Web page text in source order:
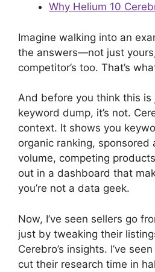
Why Helium 10
Imagine walking into an
the answers—not just
competitor’s too. That’s
And before you think this is
keyword dump, it’s not.
context. It shows you
organic ranking, sponsored
volume, competing
out in a dashboard that
you’re not a data geek.
Now, I’ve seen sellers go
just by tweaking their
Cerebro’s insights. I’ve
cut their research time in